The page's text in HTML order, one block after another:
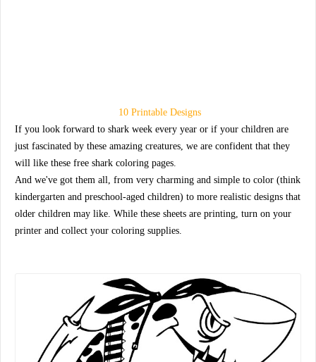
10 Printable Designs
If you look forward to shark week every year or if your children are
just fascinated by these amazing creatures, we are confident that they
will like these free shark coloring pages.
And we've got them all, from very charming and simple to color (think
kindergarten and preschool-aged children) to more realistic designs that
older children may like. While these sheets are printing, turn on your
printer and collect your coloring supplies.